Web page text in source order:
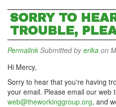
SORRY TO
TROUBLE,
Permalink Submitted byerika on
Hi Mercy,
Sorry to hear that you're having
your email. Please email our web
web@theworkinggroup.org, and